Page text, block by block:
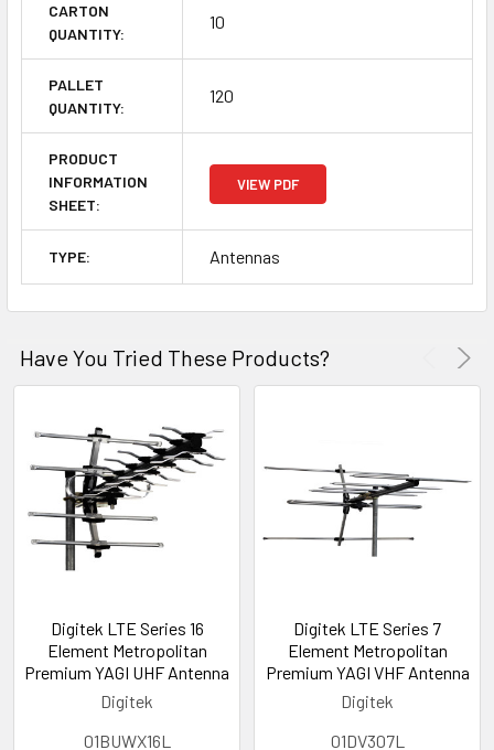
CARTON
QUANTITY:
10
PALLET
QUANTITY:
120
PRODUCT
INFORMATION
SHEET:
VIEW PDF
TYPE: Antennas
Have You Tried These Products?
Digitek LTE Series 16
Element Metropolitan
Premium YAGI UHF Antenna
Digitek
01BUWX16L
Digitek LTE Series 7
Element Metropolitan
Premium YAGI VHF Antenna
Digitek
01DV307L